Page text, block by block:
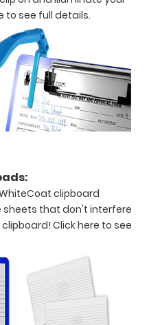
to see full details.
clipboard
that don't interfere
Click here to see